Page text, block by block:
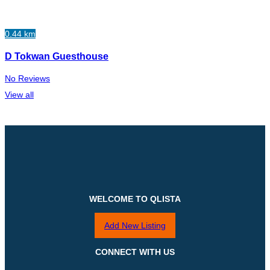
0.44 km
D Tokwan Guesthouse
No Reviews
View all
WELCOME TO QLISTA
Add New Listing
CONNECT WITH US